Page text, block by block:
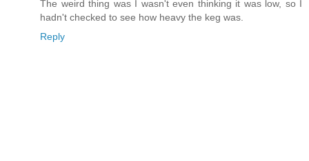
The weird thing was I wasn't even thinking it was low, so I
hadn't checked to see how heavy the keg was.
Reply